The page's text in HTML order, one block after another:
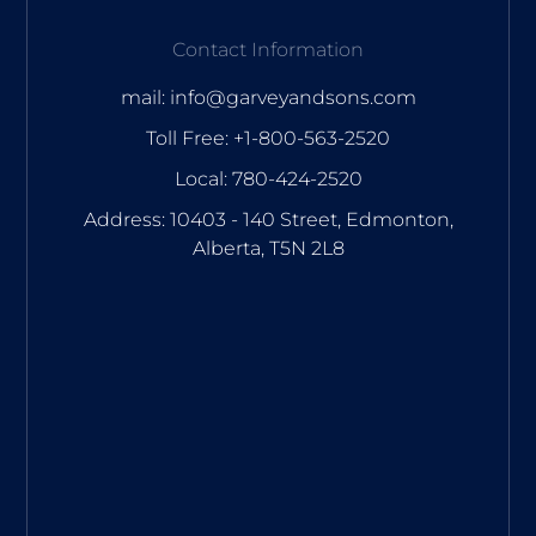
Contact Information
mail: info@garveyandsons.com
Toll Free: +1-800-563-2520
Local: 780-424-2520
Address: 10403 - 140 Street, Edmonton,
Alberta, T5N 2L8